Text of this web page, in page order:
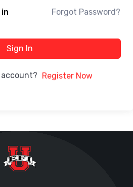
Forgot Password?
Sign In
Register Now